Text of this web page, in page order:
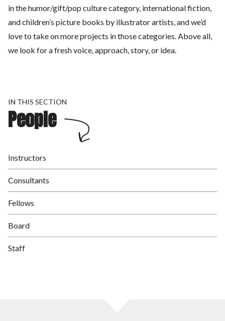
in the humor/gift/pop culture category, international fiction,
and children’s picture books by illustrator artists, and we’d
love to take on more projects in those categories. Above all,
we look for a fresh voice, approach, story, or idea.
IN THIS SECTION
People
Instructors
Consultants
Fellows
Board
Staff